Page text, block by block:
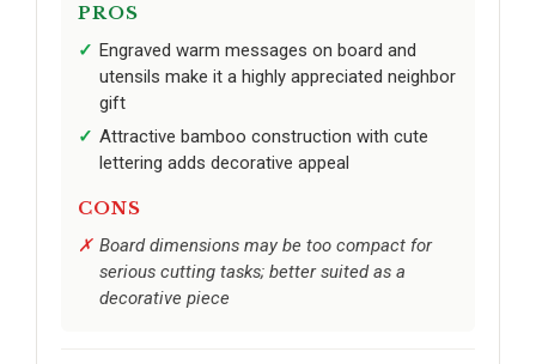
PROS
Engraved warm messages on board and
utensils make it a highly appreciated neighbor
gift
Attractive bamboo construction with cute
lettering adds decorative appeal
CONS
Board dimensions may be too compact for
serious cutting tasks; better suited as a
decorative piece